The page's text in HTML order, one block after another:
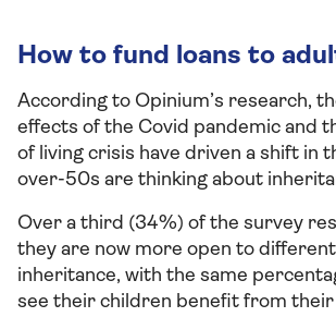
How to fund loans to
According to Opinium’s research,
effects of the Covid pandemic and
of living crisis have driven a shift in
over-50s are thinking about
Over a third (34%) of the survey
they are now more open to
inheritance, with the same
see their children benefit from their